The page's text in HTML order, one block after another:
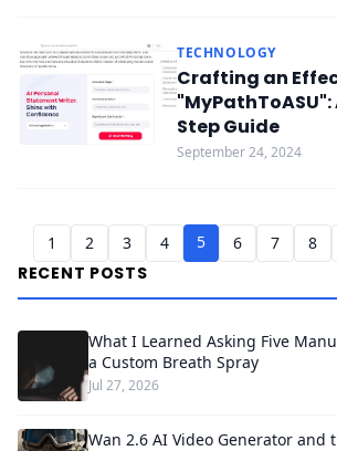
TECHNOLOGY
Crafting an
Step Guide
September 24, 2024
1 2 3 4 5 6 7 8
RECENT POSTS
What I Learned Asking Five
a Custom Breath Spray
Jul 27, 2026
Wan 2.6 AI Video Generator and